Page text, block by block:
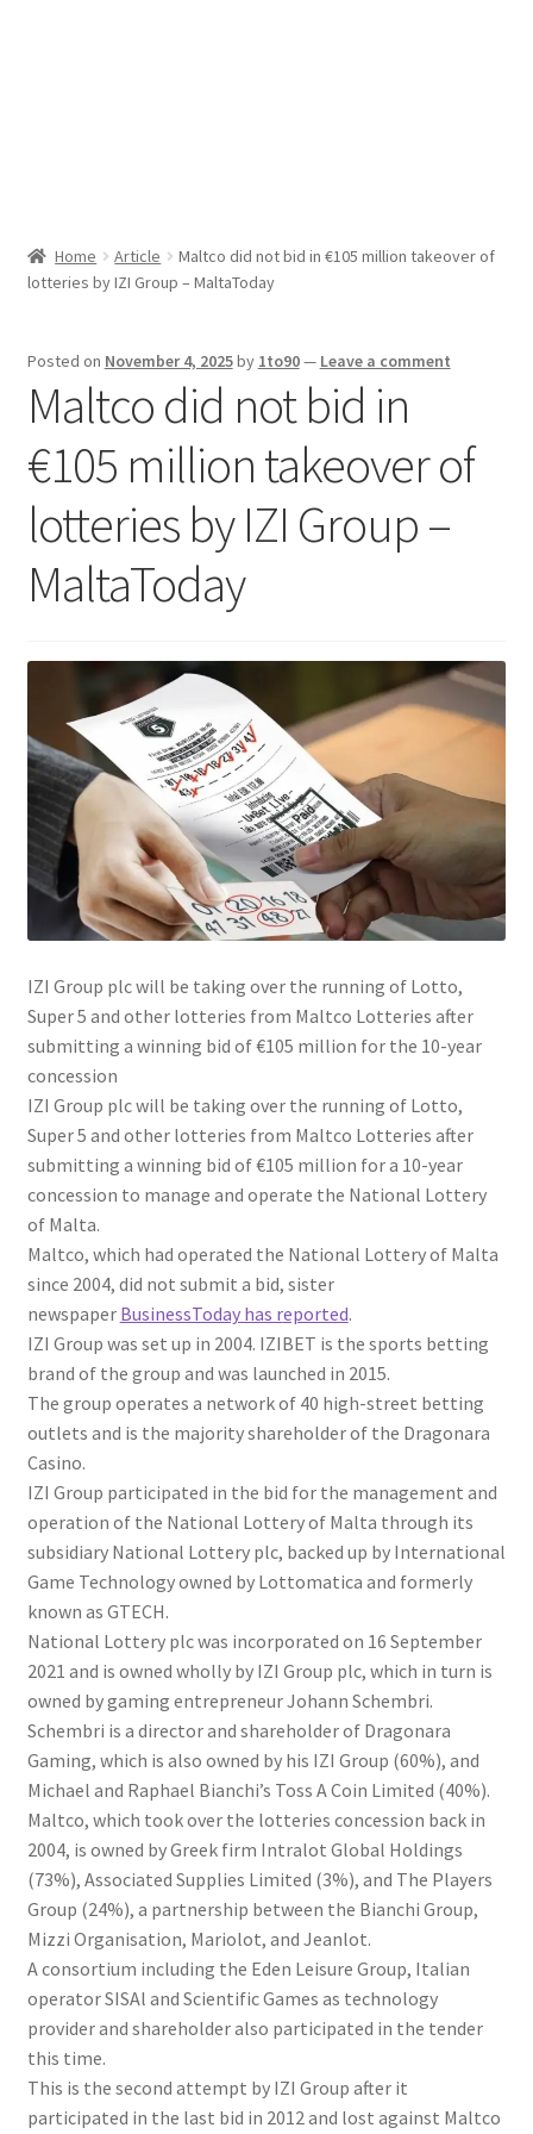
Home Article
Maltco did not bid in €105 million takeover of
lotteries by IZI Group – MaltaToday
Posted on November 4, 2025by 1to90— Leave a comment
Maltco did not bid in
€105 million takeover of
lotteries by IZI Group –
MaltaToday
IZI Group plc will be taking over the running of Lotto,
Super 5 and other lotteries from Maltco Lotteries after
submitting a winning bid of €105 million for the 10-year
concession
IZI Group plc will be taking over the running of Lotto,
Super 5 and other lotteries from Maltco Lotteries after
submitting a winning bid of €105 million for a 10-year
concession to manage and operate the National Lottery
of Malta.
Maltco, which had operated the National Lottery of Malta
since 2004, did not submit a bid, sister
newspaper BusinessToday has reported.
IZI Group was set up in 2004. IZIBET is the sports betting
brand of the group and was launched in 2015.
The group operates a network of 40 high-street betting
outlets and is the majority shareholder of the Dragonara
Casino.
IZI Group participated in the bid for the management and
operation of the National Lottery of Malta through its
subsidiary National Lottery plc, backed up by International
Game Technology owned by Lottomatica and formerly
known as GTECH.
National Lottery plc was incorporated on 16 September
2021 and is owned wholly by IZI Group plc, which in turn is
owned by gaming entrepreneur Johann Schembri.
Schembri is a director and shareholder of Dragonara
Gaming, which is also owned by his IZI Group (60%), and
Michael and Raphael Bianchi’s Toss A Coin Limited (40%).
Maltco, which took over the lotteries concession back in
2004, is owned by Greek firm Intralot Global Holdings
(73%), Associated Supplies Limited (3%), and The Players
Group (24%), a partnership between the Bianchi Group,
Mizzi Organisation, Mariolot, and Jeanlot.
A consortium including the Eden Leisure Group, Italian
operator SISAl and Scientific Games as technology
provider and shareholder also participated in the tender
this time.
This is the second attempt by IZI Group after it
participated in the last bid in 2012 and lost against Maltco